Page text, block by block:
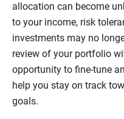
allocation can become
to your income, risk
investments may no
review of your portfolio
opportunity to fine-tune
help you stay on track
goals.